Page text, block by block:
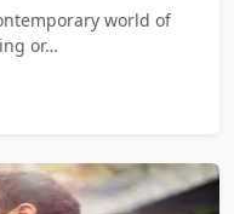
world of
or…